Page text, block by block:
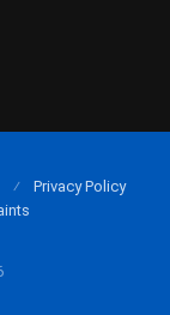
Privacy Policy